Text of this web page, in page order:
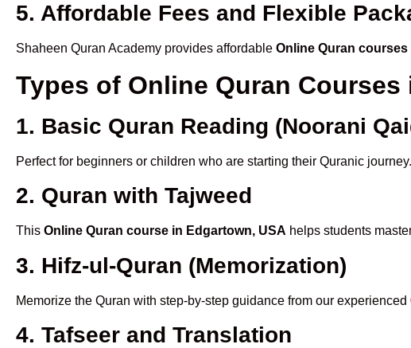
5. Affordable Fees and Flexible
Shaheen Quran Academy provides affordable Online Quran
Types of Online Quran
1. Basic Quran Reading (Noorani
Perfect for beginners or children who are starting their Quranic journey.
2. Quran with Tajweed
This Online Quran course in Edgartown, USA helps students
3. Hifz-ul-Quran (Memorization)
Memorize the Quran with step-by-step guidance from our experienced
4. Tafseer and Translation